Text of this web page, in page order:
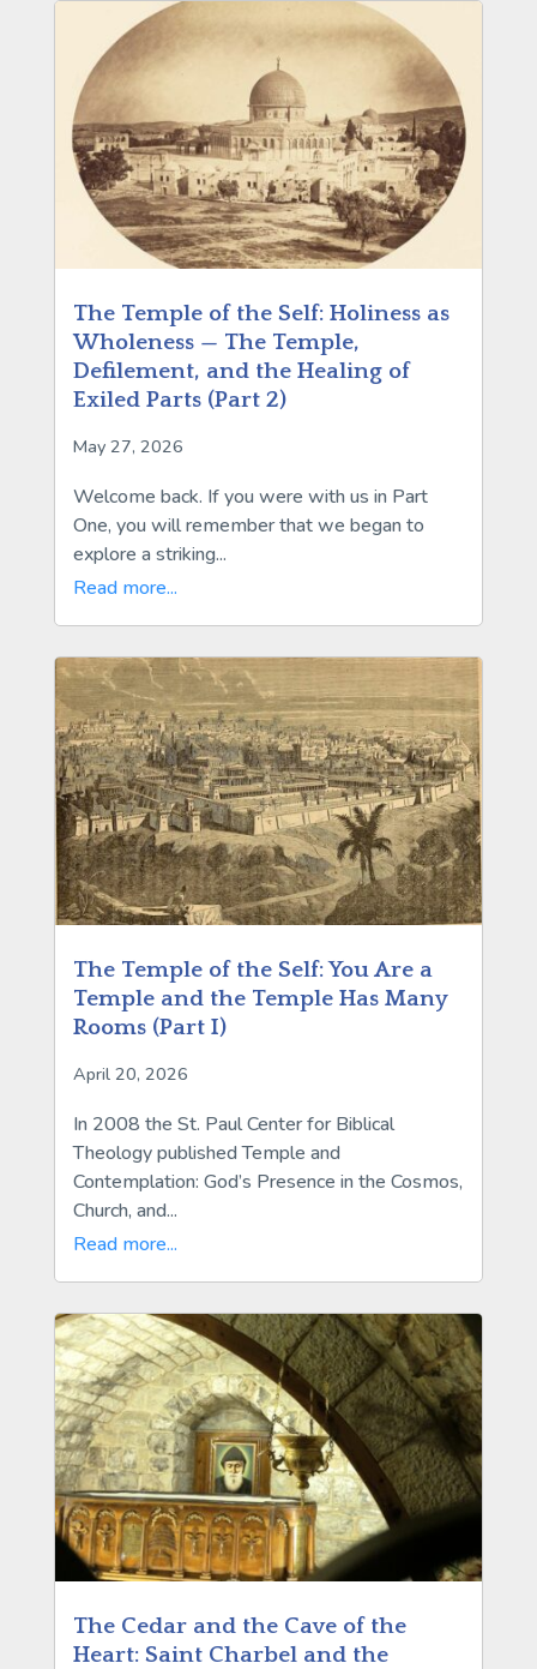
The Temple of the Self: Holiness as
Wholeness — The Temple,
Defilement, and the Healing of
Exiled Parts (Part 2)
May 27, 2026
Welcome back. If you were with us in Part
One, you will remember that we began to
explore a striking...
Read more...
The Temple of the Self: You Are a
Temple and the Temple Has Many
Rooms (Part I)
April 20, 2026
In 2008 the St. Paul Center for Biblical
Theology published Temple and
Contemplation: God’s Presence in the Cosmos,
Church, and...
Read more...
The Cedar and the Cave of the
Heart: Saint Charbel and the